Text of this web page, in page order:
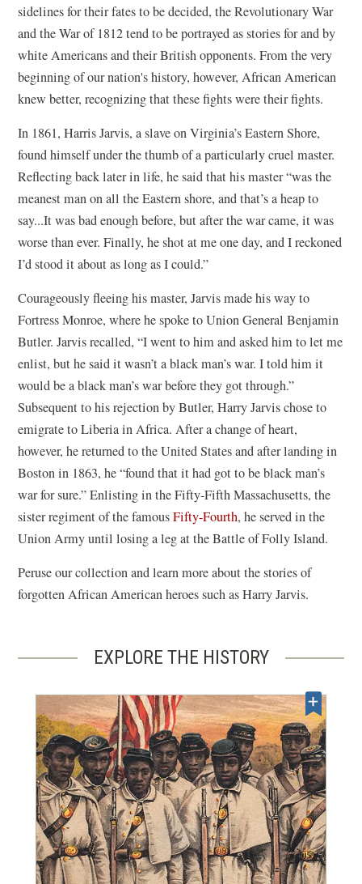
sidelines for their fates to be decided, the Revolutionary War
and the War of 1812 tend to be portrayed as stories for and by
white Americans and their British opponents. From the very
beginning of our nation's history, however, African American
knew better, recognizing that these fights were their fights.
In 1861, Harris Jarvis, a slave on Virginia’s Eastern Shore,
found himself under the thumb of a particularly cruel master.
Reflecting back later in life, he said that his master “was the
meanest man on all the Eastern shore, and that’s a heap to
say...It was bad enough before, but after the war came, it was
worse than ever. Finally, he shot at me one day, and I reckoned
I’d stood it about as long as I could.”
Courageously fleeing his master, Jarvis made his way to
Fortress Monroe, where he spoke to Union General Benjamin
Butler. Jarvis recalled, “I went to him and asked him to let me
enlist, but he said it wasn’t a black man’s war. I told him it
would be a black man’s war before they got through.”
Subsequent to his rejection by Butler, Harry Jarvis chose to
emigrate to Liberia in Africa. After a change of heart,
however, he returned to the United States and after landing in
Boston in 1863, he “found that it had got to be black man’s
war for sure.” Enlisting in the Fifty-Fifth Massachusetts, the
sister regiment of the famousFifty-Fourth, he served in the
Union Army until losing a leg at the Battle of Folly Island.
Peruse our collection and learn more about the stories of
forgotten African American heroes such as Harry Jarvis.
EXPLORE THE HISTORY